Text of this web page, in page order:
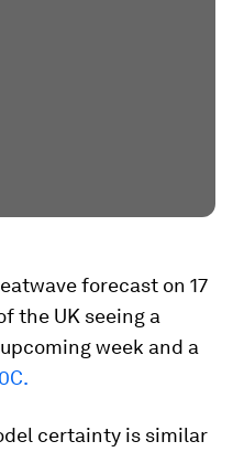
forecast on 17
the UK seeing a
week and a
certainty is similar